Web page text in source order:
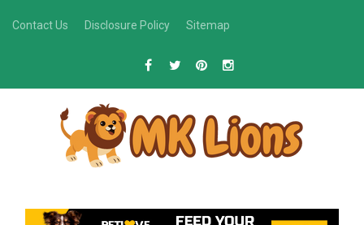
Contact Us Disclosure Policy Sitemap
K LIONS
Grooming Tips for Happy, Healthy Pets